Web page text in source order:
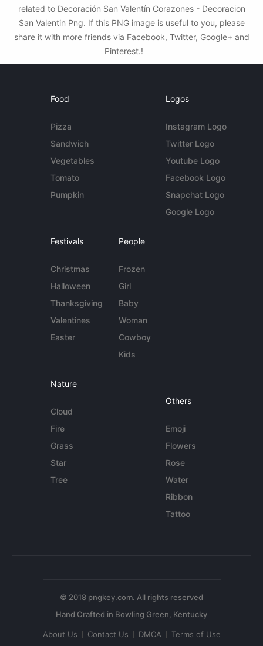
related to Decoración San Valentín Corazones - Decoracion
San Valentin Png. If this PNG image is useful to you, please
share it with more friends via Facebook, Twitter, Google+ and
Pinterest.!
Food
Pizza
Sandwich
Vegetables
Tomato
Pumpkin
Logos
Instagram Logo
Twitter Logo
Youtube Logo
Facebook Logo
Snapchat Logo
Google Logo
Festivals
Christmas
Halloween
Thanksgiving
Valentines
Easter
People
Frozen
Girl
Baby
Woman
Cowboy
Kids
Nature
Cloud
Fire
Grass
Star
Tree
Others
Emoji
Flowers
Rose
Water
Ribbon
Tattoo
© 2018 pngkey.com. All rights reserved
About Us Contact Us DMCA Terms of Use